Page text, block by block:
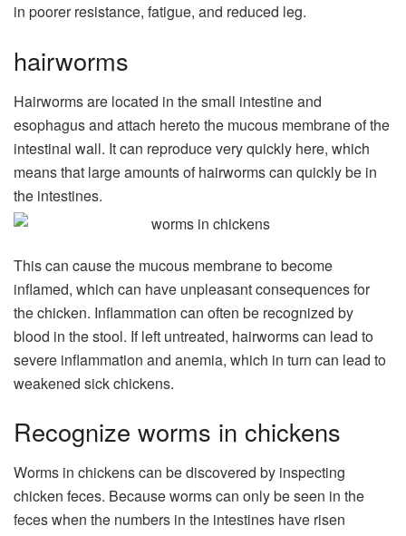
in poorer resistance, fatigue, and reduced leg.
hairworms
Hairworms are located in the small intestine and
esophagus and attach hereto the mucous membrane of the
intestinal wall. It can reproduce very quickly here, which
means that large amounts of hairworms can quickly be in
the intestines.
This can cause the mucous membrane to become
inflamed, which can have unpleasant consequences for
the chicken. Inflammation can often be recognized by
blood in the stool. If left untreated, hairworms can lead to
severe inflammation and anemia, which in turn can lead to
weakened sick chickens.
Recognize worms in chickens
Worms in chickens can be discovered by inspecting
chicken feces. Because worms can only be seen in the
feces when the numbers in the intestines have risen